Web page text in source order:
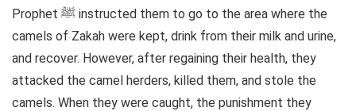
Prophet ﷺ instructed them to go to the area where the
camels of Zakah were kept, drink from their milk and urine,
and recover. However, after regaining their health, they
attacked the camel herders, killed them, and stole the
camels. When they were caught, the punishment they